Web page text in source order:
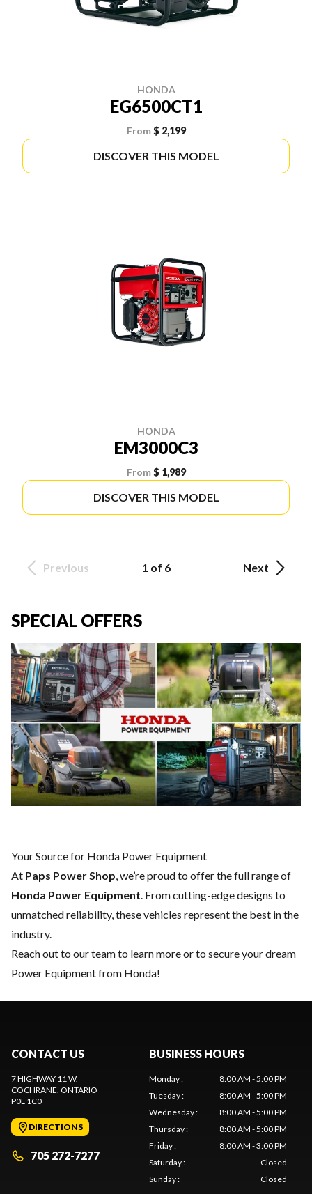
HONDA
EG6500CT1
From $ 2,199
DISCOVER THIS MODEL
HONDA
EM3000C3
From $ 1,989
DISCOVER THIS MODEL
Previous 1 of 6 Next
SPECIAL OFFERS
Your Source for Honda Power Equipment
At Paps Power Shop, we’re proud to offer the full range of
Honda Power Equipment. From cutting-edge designs to
unmatched reliability, these vehicles represent the best in the
industry.
Reach out to our teamto learn more or to secure your dream
Power Equipment from Honda!
CONTACT US
7 HIGHWAY 11 W.
COCHRANE, ONTARIO
P0L 1C0
DIRECTIONS
705 272-7277
BUSINESS HOURS
Monday:
8:00 AM - 5:00 PM
Tuesday:
8:00 AM - 5:00 PM
Wednesday:
8:00 AM - 5:00 PM
Thursday:
8:00 AM - 5:00 PM
Friday:
8:00 AM - 3:00 PM
Saturday:
Closed
Sunday: Closed